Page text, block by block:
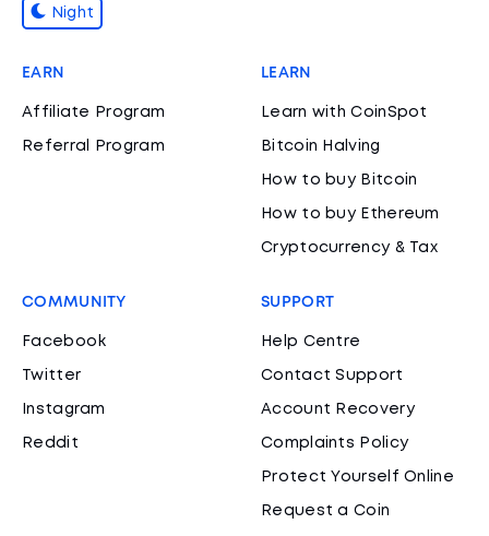
Night
EARN
Affiliate Program
Referral Program
LEARN
Learn with CoinSpot
Bitcoin Halving
How to buy Bitcoin
How to buy Ethereum
Cryptocurrency & Tax
COMMUNITY
Facebook
Twitter
Instagram
Reddit
SUPPORT
Help Centre
Contact Support
Account Recovery
Complaints Policy
Protect Yourself Online
Request a Coin